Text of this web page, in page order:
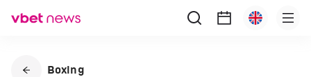
Boxing